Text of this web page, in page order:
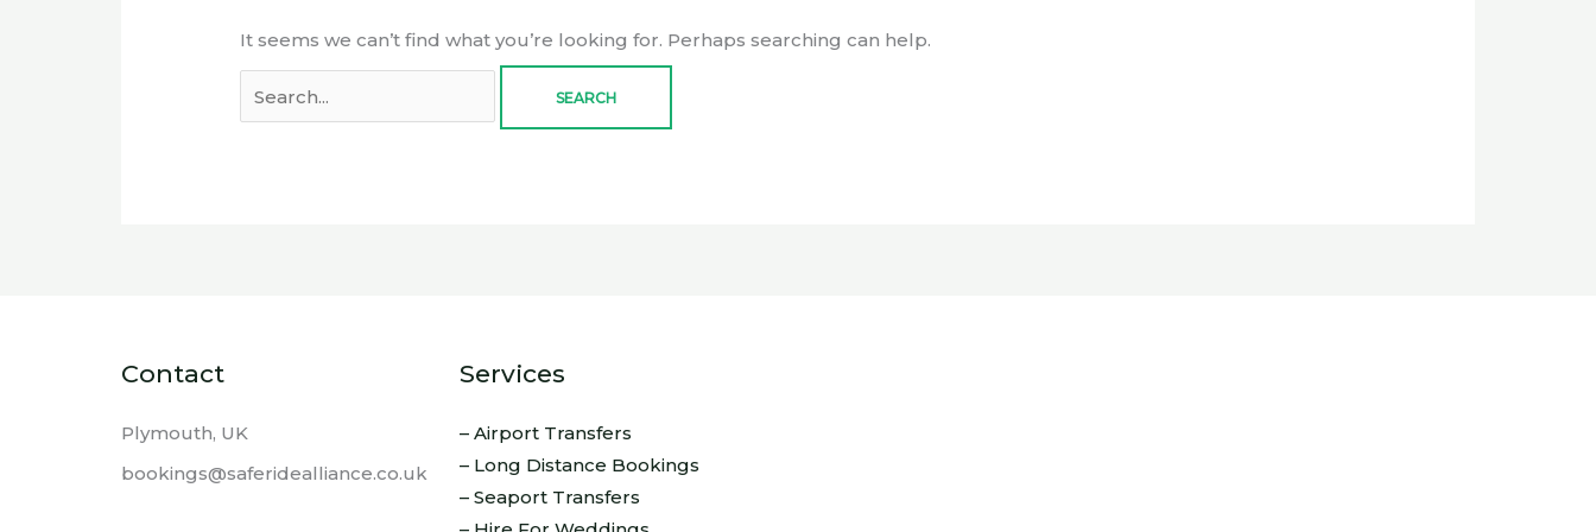
It seems we can’t find what you’re looking for. Perhaps searching can help.
Contact
Plymouth, UK
bookings@saferidealliance.co.uk
Services
– Airport Transfers
– Long Distance Bookings
– Seaport Transfers